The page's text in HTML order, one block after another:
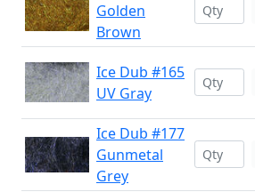
Golden
Brown
Ice Dub #165
UV Gray
Ice Dub #177
Gunmetal
Grey